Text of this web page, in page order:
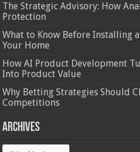
The Strategic Advisory: How
Protection
What to Know Before Installing
Your Home
How AI Product Development
Into Product Value
Why Betting Strategies Should
Competitions
Archives
Archives